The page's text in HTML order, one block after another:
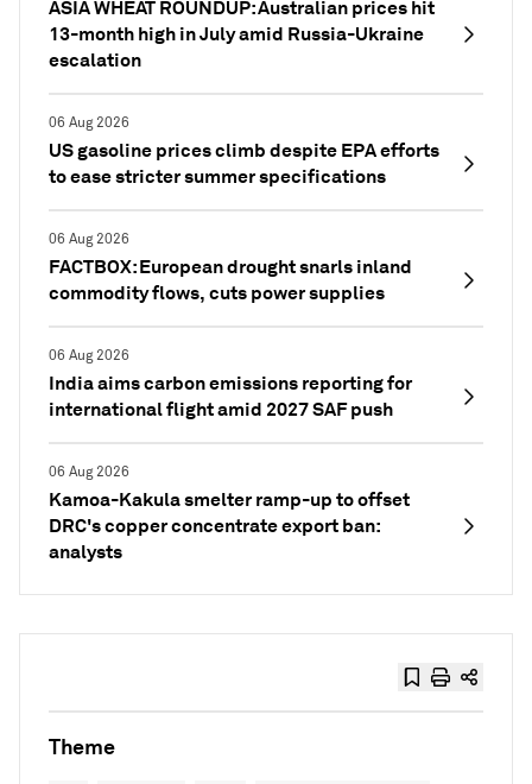
ASIA WHEAT ROUNDUP: Australian prices hit
13-month high in July amid Russia-Ukraine
escalation
06 Aug 2026
US gasoline prices climb despite EPA efforts
to ease stricter summer specifications
06 Aug 2026
FACTBOX: European drought snarls inland
commodity flows, cuts power supplies
06 Aug 2026
India aims carbon emissions reporting for
international flight amid 2027 SAF push
06 Aug 2026
Kamoa-Kakula smelter ramp-up to offset
DRC's copper concentrate export ban:
analysts
Theme